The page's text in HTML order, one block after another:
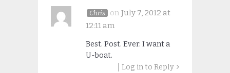
Chris on July 7, 2012 at
12:11 am
Best. Post. Ever. I want a
U-boat.
Log in to Reply